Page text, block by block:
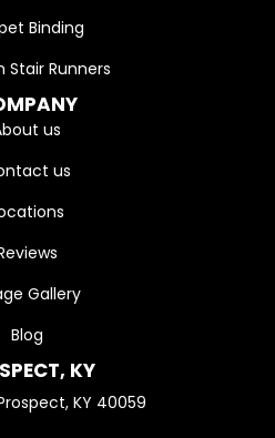
Binding
Stair Runners
us
us
Gallery
Blog
KY
KY 40059